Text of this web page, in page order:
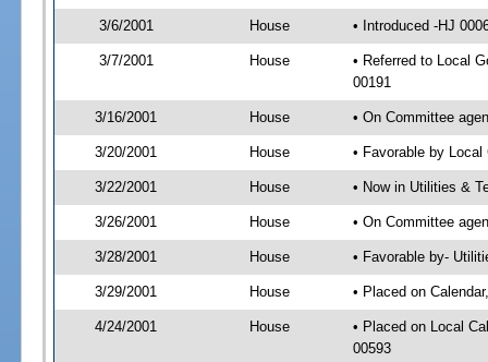
3/6/2001 House • Introduced -HJ
3/7/2001 House
• Referred to Local
00191
3/16/2001 House • On Committee
3/20/2001 House • Favorable by
3/22/2001 House • Now in Utilities &
3/26/2001 House • On Committee
3/28/2001 House • Favorable by-
3/29/2001 House • Placed on
4/24/2001 House
• Placed on Local
00593